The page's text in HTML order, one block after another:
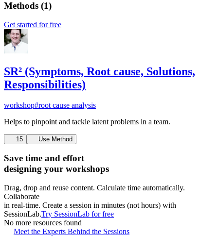
Methods (1)
Get started for free
SR² (Symptoms, Root cause, Solutions,
Responsibilities)
workshop#root cause analysis
Helps to pinpoint and tackle latent problems in a team.
15 Use Method
Save time and effort
designing your workshops
Drag, drop and reuse content. Calculate time automatically.
Collaborate
in real-time. Create a session in minutes (not hours) with
SessionLab.Try SessionLab for free
No more resources found
Meet the Experts Behind the Sessions